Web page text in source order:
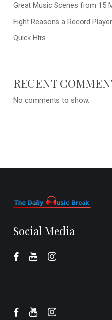
Great Music Scenes from 15
Eight Reasons a Record
Quick Hits
RECENT
No comments to show.
Social Media